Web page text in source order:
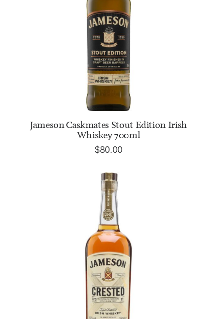
ADD TO CART
Jameson Caskmates Stout Edition Irish
Whiskey 700ml
$80.00